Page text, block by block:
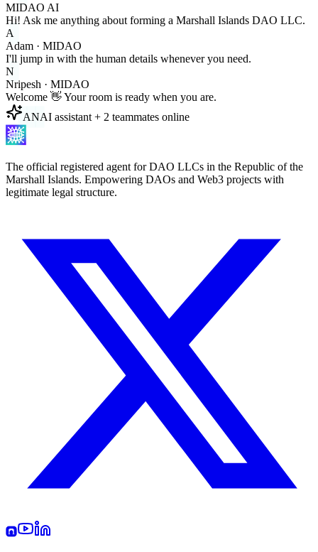
MIDAO AI
Hi! Ask me anything about forming a Marshall Islands DAO LLC.
A
Adam · MIDAO
I'll jump in with the human details whenever you need.
N
Nripesh · MIDAO
Welcome 👋 Your room is ready when you are.
ANAI assistant + 2 teammates online
The official registered agent for DAO LLCs in the Republic of the
Marshall Islands. Empowering DAOs and Web3 projects with
legitimate legal structure.